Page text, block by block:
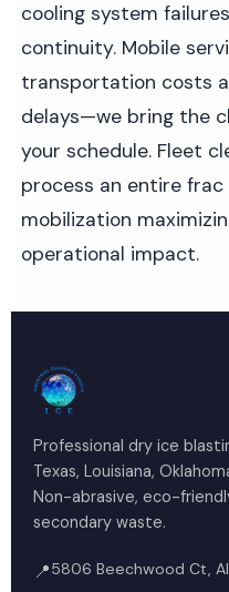
cooling system
continuity. Mobile
transportation costs
delays—we bring the
your schedule. Fleet
process an entire frac
mobilization
operational impact.
Professional dry ice
Texas, Louisiana,
Non-abrasive, eco-
secondary waste.
📍5806 Beechwood Ct,